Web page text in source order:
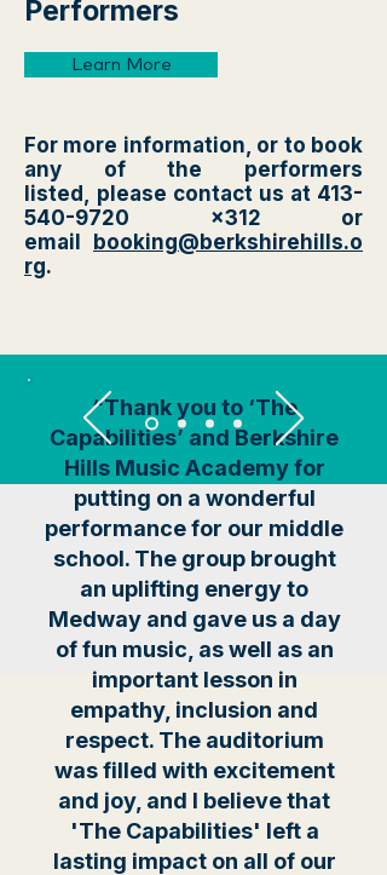
Performers
Learn More
For more information, or to book
any of the performers
listed, please contact us at 413-
540-9720 x312 or
email
booking@berkshirehills.o
rg.
“Thank you to ‘The
Capabilities’ and Berkshire
Hills Music Academy for
putting on a wonderful
performance for our middle
school. The group brought
an uplifting energy to
Medway and gave us a day
of fun music, as well as an
important lesson in
empathy, inclusion and
respect. The auditorium
was filled with excitement
and joy, and I believe that
'The Capabilities' left a
lasting impact on all of our